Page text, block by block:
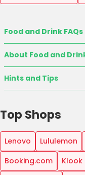
Food and Drink FAQs
About Food and
Hints and Tips
Top Shops
Lenovo Lululemon
Booking.com
Klook